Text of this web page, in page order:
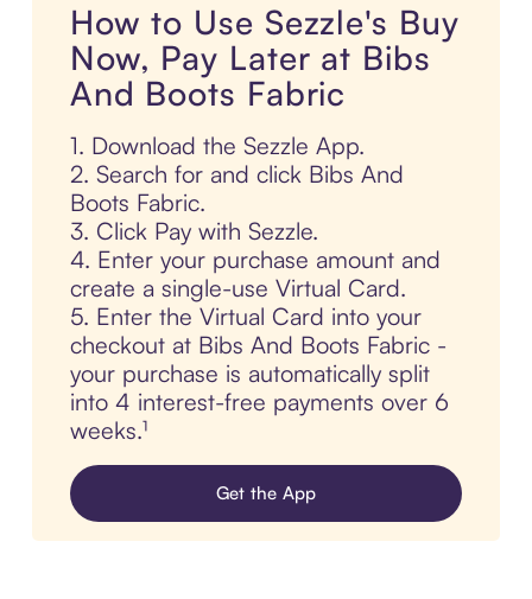
How to Use Sezzle's Buy
Now, Pay Later at Bibs
And Boots Fabric
1. Download the Sezzle App.
2. Search for and click Bibs And
Boots Fabric.
3. Click Pay with Sezzle.
4. Enter your purchase amount and
create a single-use Virtual Card.
5. Enter the Virtual Card into your
checkout at Bibs And Boots Fabric -
your purchase is automatically split
into 4 interest-free payments over 6
weeks.¹
Get the App